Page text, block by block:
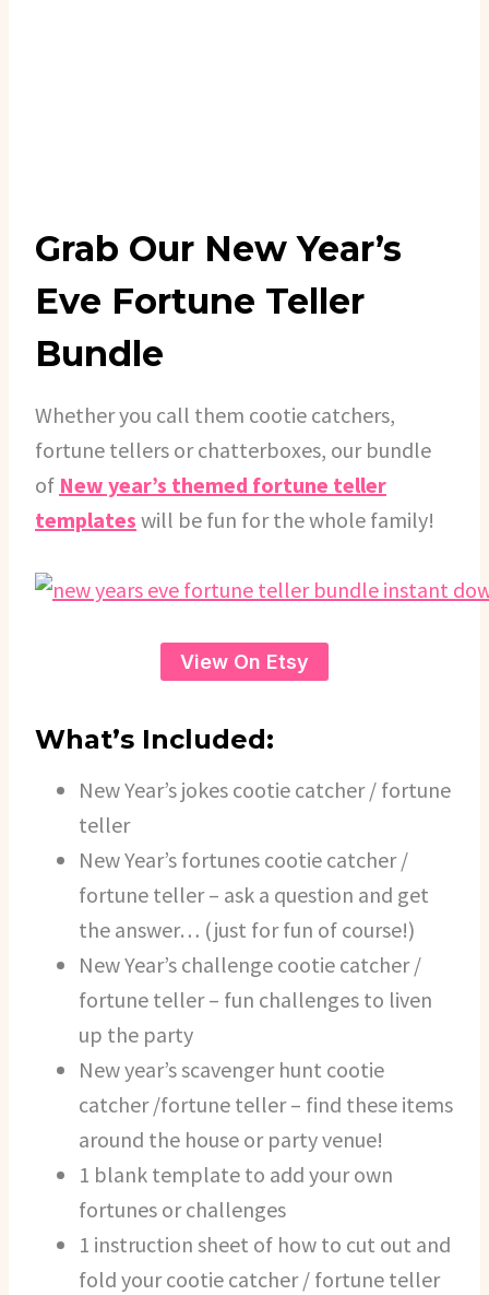
Grab Our New Year’s
Eve Fortune Teller
Bundle
Whether you call them cootie catchers,
fortune tellers or chatterboxes, our bundle
of New year’s themed fortune teller
templates will be fun for the whole family!
View On Etsy
What’s Included:
New Year’s jokes cootie catcher / fortune
teller
New Year’s fortunes cootie catcher /
fortune teller – ask a question and get
the answer… (just for fun of course!)
New Year’s challenge cootie catcher /
fortune teller – fun challenges to liven
up the party
New year’s scavenger hunt cootie
catcher /fortune teller – find these items
around the house or party venue!
1 blank template to add your own
fortunes or challenges
1 instruction sheet of how to cut out and
fold your cootie catcher / fortune teller